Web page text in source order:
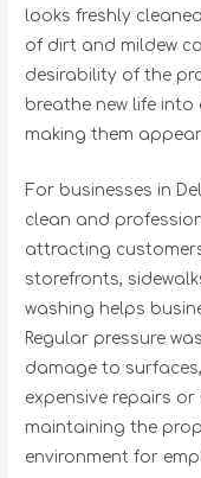
looks freshly
of dirt and mildew
desirability of the
breathe new life
making them
For businesses in
clean and
attracting
storefronts,
washing helps
Regular pressure
damage to
expensive repairs or
maintaining the
environment for